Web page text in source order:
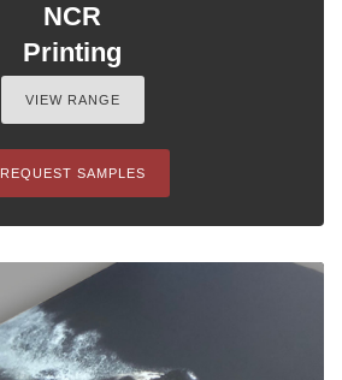
NCR
Printing
VIEW RANGE
REQUEST SAMPLES